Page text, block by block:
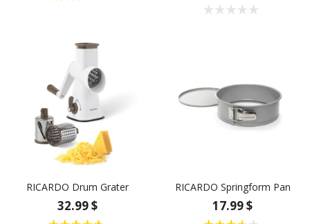
RICARDO Drum Grater
32.99 $
RICARDO Springform Pan
17.99 $